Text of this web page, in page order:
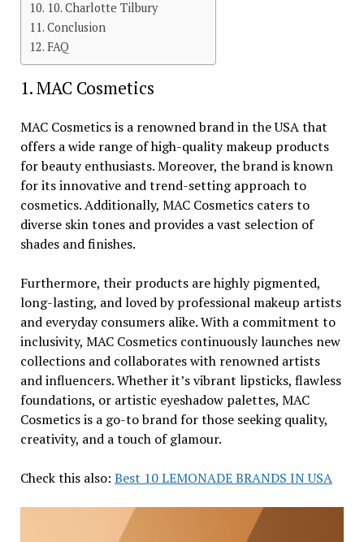
10. Charlotte Tilbury
Conclusion
FAQ
1. MAC Cosmetics
MAC Cosmetics is a renowned brand in the USA that
offers a wide range of high-quality makeup products
for beauty enthusiasts. Moreover, the brand is known
for its innovative and trend-setting approach to
cosmetics. Additionally, MAC Cosmetics caters to
diverse skin tones and provides a vast selection of
shades and finishes.
Furthermore, their products are highly pigmented,
long-lasting, and loved by professional makeup artists
and everyday consumers alike. With a commitment to
inclusivity, MAC Cosmetics continuously launches new
collections and collaborates with renowned artists
and influencers. Whether it’s vibrant lipsticks, flawless
foundations, or artistic eyeshadow palettes, MAC
Cosmetics is a go-to brand for those seeking quality,
creativity, and a touch of glamour.
Check this also: Best 10 LEMONADE BRANDS IN USA